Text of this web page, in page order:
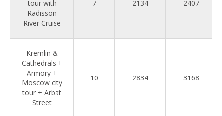
tour with
Radisson
River Cruise
7 2134 2407
Kremlin &
Cathedrals +
Armory +
Moscow city
tour + Arbat
Street
10 2834 3168